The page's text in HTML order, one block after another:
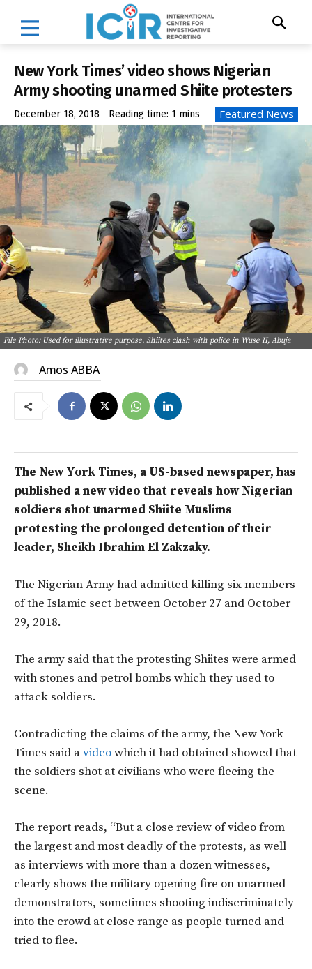
New York Times’ video shows Nigerian
Army shooting unarmed Shiite protesters
December 18, 2018 Reading time: 1 mins Featured News
File Photo: Used for illustrative purpose. Shiites clash with police in Wuse II, Abuja
Amos ABBA
The New York Times, a US-based newspaper, has
published a new video that reveals how Nigerian
soldiers shot unarmed Shiite Muslims
protesting the prolonged detention of their
leader, Sheikh Ibrahim El Zakzaky.
The Nigerian Army had admitted killing six members
of the Islamic sect between October 27 and October
29, 2018.
The army said that the protesting Shiites were armed
with stones and petrol bombs which they used to
attack soldiers.
Contradicting the claims of the army, the New York
Times said avideowhich it had obtained showed that
the soldiers shot at civilians who were fleeing the
scene.
The report reads, “But a close review of video from
the largest and most deadly of the protests, as well
as interviews with more than a dozen witnesses,
clearly shows the military opening fire on unarmed
demonstrators, sometimes shooting indiscriminately
into the crowd at close range as people turned and
tried to flee.